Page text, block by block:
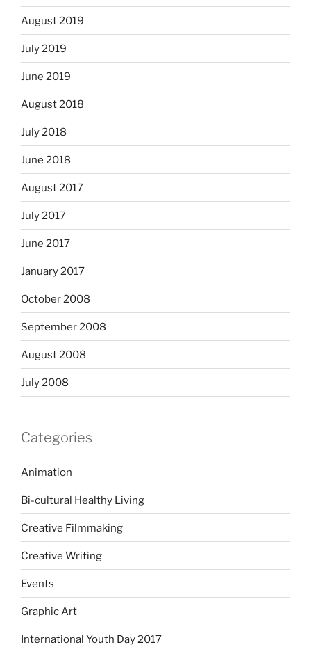
August 2019
July 2019
June 2019
August 2018
July 2018
June 2018
August 2017
July 2017
June 2017
January 2017
October 2008
September 2008
August 2008
July 2008
Categories
Animation
Bi-cultural Healthy Living
Creative Filmmaking
Creative Writing
Events
Graphic Art
International Youth Day 2017